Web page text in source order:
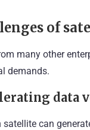
of
many other
demands.
data
satellite can